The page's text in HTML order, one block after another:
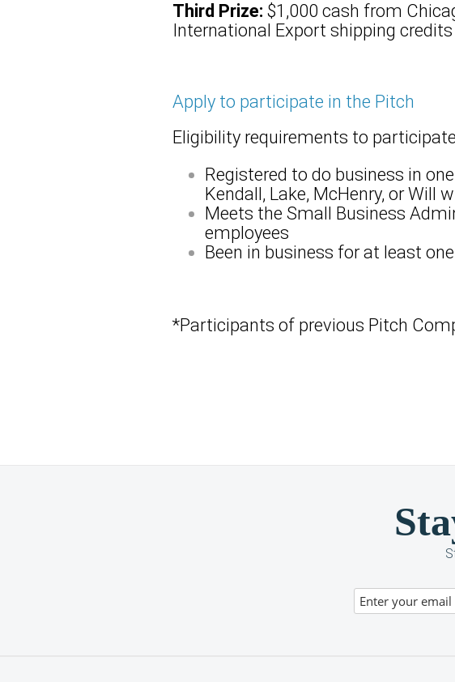
Third Prize:$1,000 cash from
International Export shipping credits
Apply to participate in the Pitch
Eligibility requirements to
Registered to do business in
Kendall, Lake, McHenry, or Will
Meets the Small Business
employees
Been in business for at least
*Participants of previous Pitch